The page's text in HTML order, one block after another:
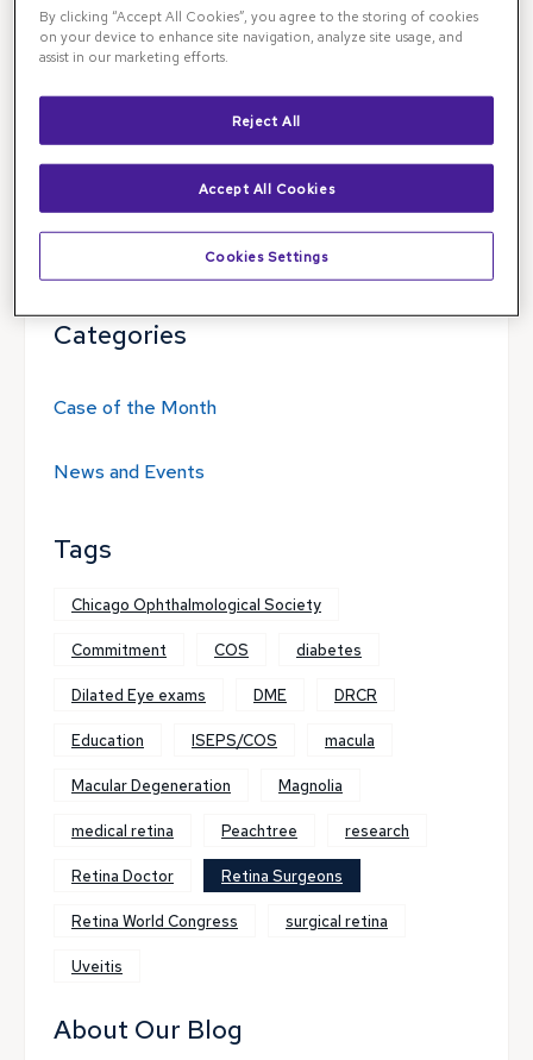
Blog Search
Follow Illinois Retina Associates
Categories
Case of the Month
News and Events
Tags
Chicago Ophthalmological Society
Commitment COS diabetes
Dilated Eye exams DME DRCR
Education ISEPS/COS macula
Macular Degeneration Magnolia
medical retina Peachtree research
Retina Doctor Retina Surgeons
Retina World Congress surgical retina
Uveitis
About Our Blog
By clicking “Accept All Cookies”, you agree to the storing of cookies
on your device to enhance site navigation, analyze site usage, and
assist in our marketing efforts.
Reject All
Accept All Cookies
Cookies Settings